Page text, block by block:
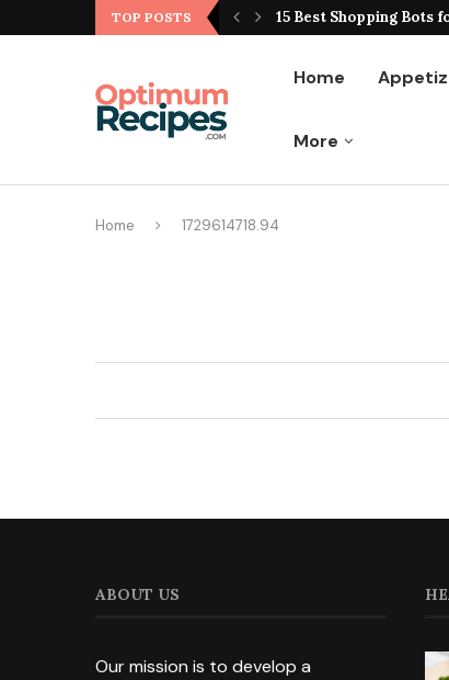
TOP POSTS
Hype From Reality 15 Best Shopping Bots
Home
More
Home 1729614718.94
ABOUT US
Our mission is to develop a